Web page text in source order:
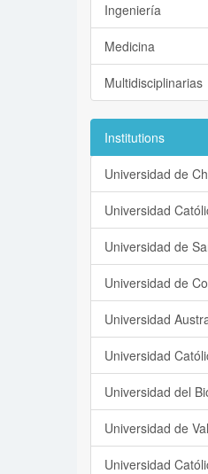
Ingeniería
Medicina
Multidisciplinarias
Institutions
Universidad de
Universidad
Universidad de
Universidad de
Universidad
Universidad
Universidad del
Universidad de
Universidad